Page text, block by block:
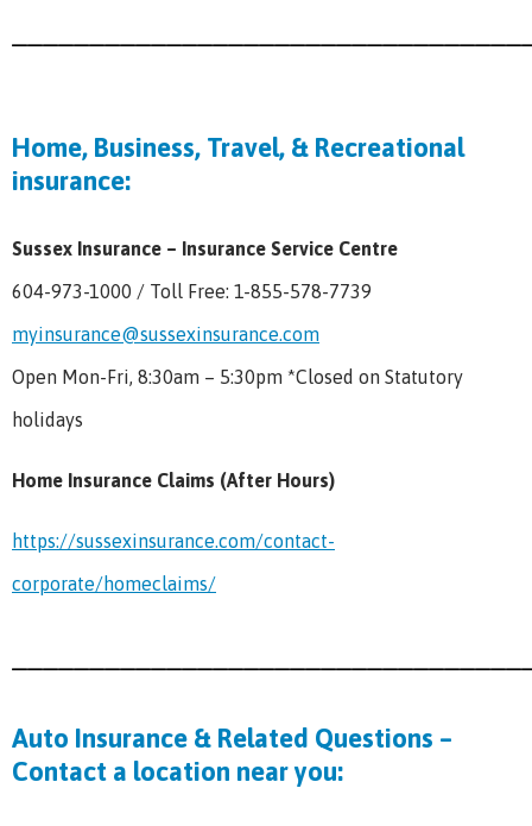
Home, Business, Travel, & Recreational
insurance:
Sussex Insurance – Insurance Service Centre
604-973-1000 / Toll Free: 1-855-578-7739
myinsurance@sussexinsurance.com
Open Mon-Fri, 8:30am – 5:30pm *Closed on Statutory
holidays
Home Insurance Claims (After Hours)
https://sussexinsurance.com/contact-
corporate/homeclaims/
Auto Insurance & Related Questions –
Contact a location near you: